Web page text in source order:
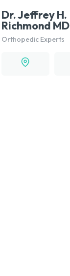
Dr. Jeffrey H.
Richmond MD
Orthopedic Experts